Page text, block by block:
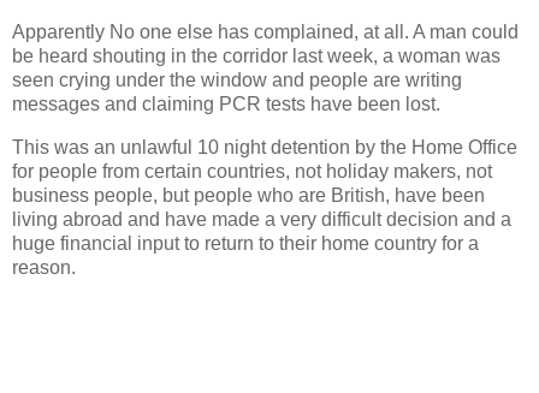
Apparently No one else has complained, at all. A man could
be heard shouting in the corridor last week, a woman was
seen crying under the window and people are writing
messages and claiming PCR tests have been lost.
This was an unlawful 10 night detention by the Home Office
for people from certain countries, not holiday makers, not
business people, but people who are British, have been
living abroad and have made a very difficult decision and a
huge financial input to return to their home country for a
reason.